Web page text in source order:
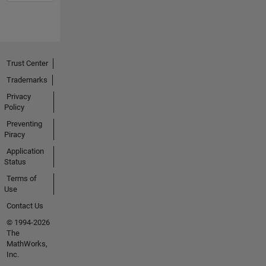
Trust Center
Trademarks
Privacy
Policy
Preventing
Piracy
Application
Status
Terms of
Use
Contact Us
© 1994-2026
The
MathWorks,
Inc.